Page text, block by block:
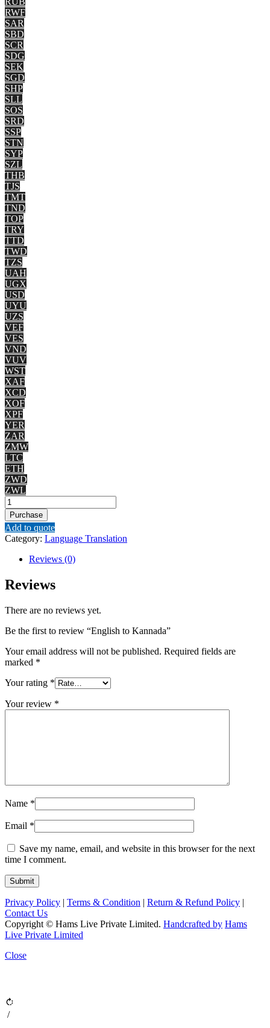
RWF
SAR
SBD
SCR
SDG
SEK
SGD
SHP
SLL
SOS
SRD
SSP
STN
SYP
SZL
THB
TJS
TMT
TND
TOP
TRY
TTD
TWD
TZS
UAH
UGX
USD
UYU
UZS
VEF
VES
VND
VUV
WST
XAF
XCD
XOF
XPF
YER
ZAR
ZMW
LTC
ETH
ZWD
ZWL
English
to
Kannada
quantity
Purchase
Add to quote
Category: Language Translation
Reviews (0)
Reviews
There are no reviews yet.
Be the first to review “English to Kannada”
Your email address will not be published. Required fields are
marked *
Your rating *
Your review *
Name *
Email *
Save my name, email, and website in this browser for the next
time I comment.
Privacy Policy | Terms & Condition | Return & Refund Policy |
Contact Us
Copyright © Hams Live Private Limited. Handcrafted by Hams
Live Private Limited
Close
rotate_right
/